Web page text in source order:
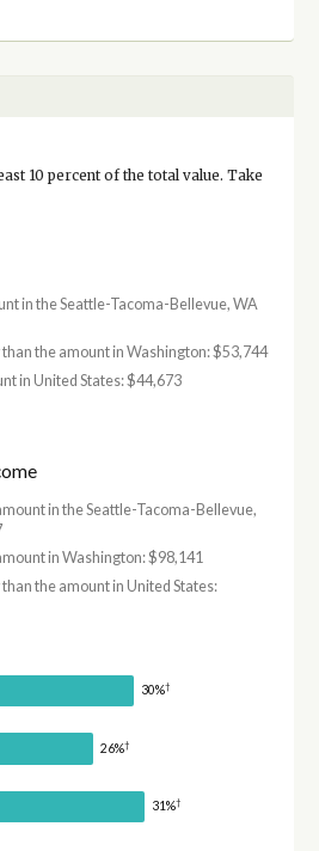
10 percent of the total value. Take
in the Seattle-Tacoma-Bellevue, WA
than the amount in Washington: $53,744
in United States: $44,673
in the Seattle-Tacoma-Bellevue,
in Washington: $98,141
than the amount in United States:
30%†
26%†
31%†